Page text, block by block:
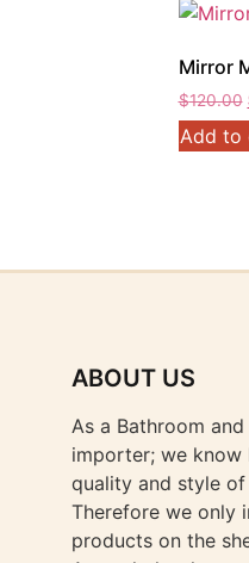
Mirror
$120.00
Add to
ABOUT US
As a Bathroom
importer; we
quality and style
Therefore we only
products on the